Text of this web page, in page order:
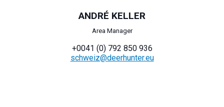
ANDRÉ KELLER
Area Manager
+0041 (0) 792 850 936
schweiz@deerhunter.eu